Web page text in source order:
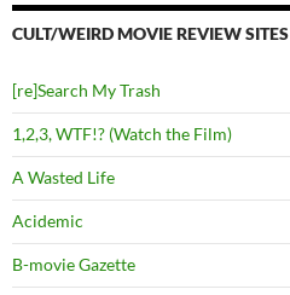
CULT/WEIRD MOVIE REVIEW SITES
[re]Search My Trash
1,2,3, WTF!? (Watch the Film)
A Wasted Life
Acidemic
B-movie Gazette